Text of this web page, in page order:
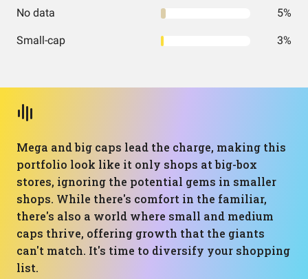
No data 5%
Small-cap 3%
Mega and big caps lead the charge, making this
portfolio look like it only shops at big-box
stores, ignoring the potential gems in smaller
shops. While there's comfort in the familiar,
there's also a world where small and medium
caps thrive, offering growth that the giants
can't match. It's time to diversify your shopping
list.